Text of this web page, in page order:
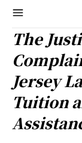
The
Jersey
Tuition